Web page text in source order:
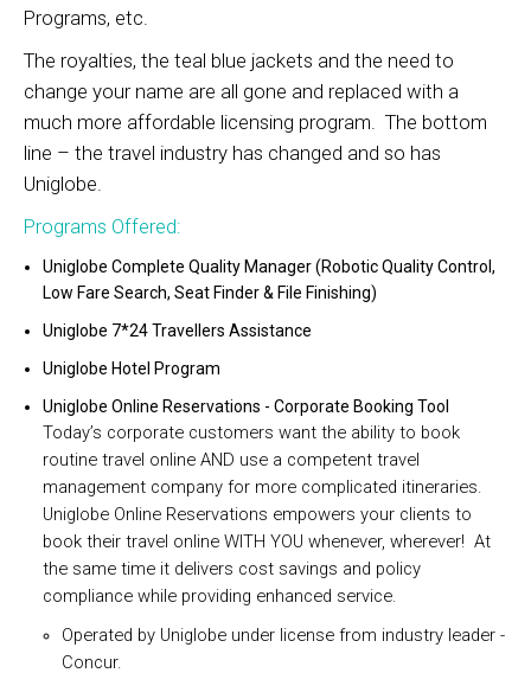
Programs, etc.
The royalties, the teal blue jackets and the need to
change your name are all gone and replaced with a
much more affordable licensing program. The bottom
line – the travel industry has changed and so has
Uniglobe.
Programs Offered:
Uniglobe Complete Quality Manager (Robotic Quality Control,
Low Fare Search, Seat Finder & File Finishing)
Uniglobe 7*24 Travellers Assistance
Uniglobe Hotel Program
Uniglobe Online Reservations - Corporate Booking Tool
Today’s corporate customers want the ability to book
routine travel online AND use a competent travel
management company for more complicated itineraries.
Uniglobe Online Reservations empowers your clients to
book their travel online WITH YOU whenever, wherever! At
the same time it delivers cost savings and policy
compliance while providing enhanced service.
Operated by Uniglobe under license from industry leader -
Concur.